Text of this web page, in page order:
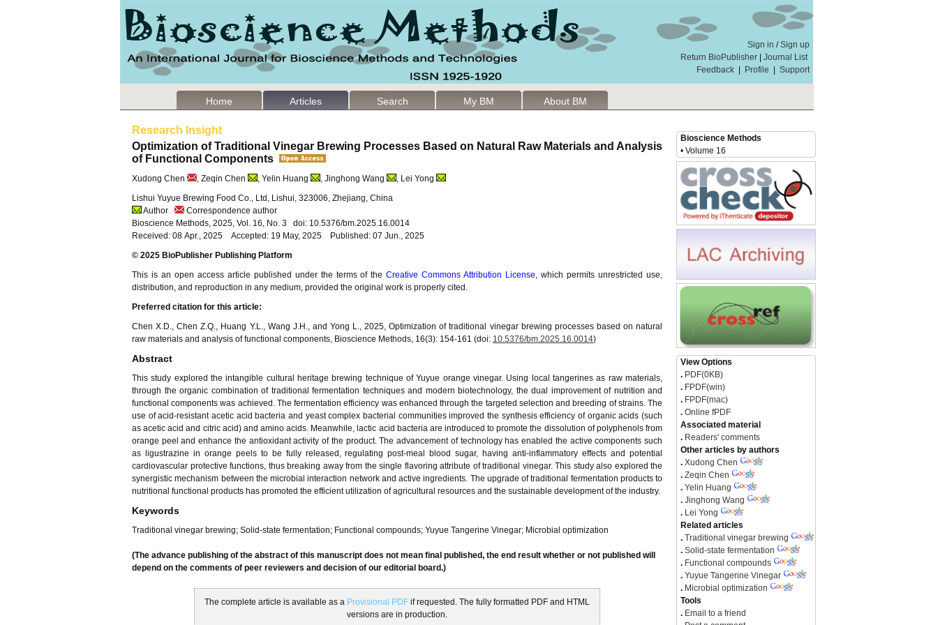
Sign in /Sign up
Return BioPublisher
Journal List
Feedback
Profile Support
Home Articles Search My BM About BM
Research Insight
Optimization of Traditional Vinegar Brewing Processes Based on Natural Raw Materials and Analysis
of Functional Components
Xudong Chen , Zeqin Chen , Yelin Huang , Jinghong Wang
, Lei Yong
Lishui Yuyue Brewing Food Co., Ltd, Lishui, 323006, Zhejiang, China
Author
Correspondence author
Bioscience Methods, 2025, Vol. 16, No. 3 doi: 10.5376/bm.2025.16.0014
Received: 08 Apr., 2025 Accepted: 19 May, 2025 Published: 07 Jun., 2025
© 2025 BioPublisher Publishing Platform
This is an open access article published under the terms of theCreative Commons Attribution License, which permits unrestricted use,
distribution, and reproduction in any medium, provided the original work is properly cited.
Preferred citation for this article:
Chen X.D., Chen Z.Q., Huang Y.L., Wang J.H., and Yong L., 2025, Optimization of traditional vinegar brewing processes based on natural
raw materials and analysis of functional components, Bioscience Methods, 16(3): 154-161 (doi: 10.5376/bm.2025.16.0014)
Abstract
This study explored the intangible cultural heritage brewing technique of Yuyue orange vinegar. Using local tangerines as raw materials,
through the organic combination of traditional fermentation techniques and modern biotechnology, the dual improvement of nutrition and
functional components was achieved. The fermentation efficiency was enhanced through the targeted selection and breeding of strains. The
use of acid-resistant acetic acid bacteria and yeast complex bacterial communities improved the synthesis efficiency of organic acids (such
as acetic acid and citric acid) and amino acids. Meanwhile, lactic acid bacteria are introduced to promote the dissolution of polyphenols from
orange peel and enhance the antioxidant activity of the product. The advancement of technology has enabled the active components such
as ligustrazine in orange peels to be fully released, regulating post-meal blood sugar, having anti-inflammatory effects and potential
cardiovascular protective functions, thus breaking away from the single flavoring attribute of traditional vinegar. This study also explored the
synergistic mechanism between the microbial interaction network and active ingredients. The upgrade of traditional fermentation products to
nutritional functional products has promoted the efficient utilization of agricultural resources and the sustainable development of the industry.
Keywords
Traditional vinegar brewing; Solid-state fermentation; Functional compounds; Yuyue Tangerine Vinegar; Microbial optimization
(The advance publishing of the abstract of this manuscript does not mean final published, the end result whether or not published will
depend on the comments of peer reviewers and decision of our editorial board.)
The complete article is available as a Provisional PDF if requested. The fully formatted PDF and HTML
versions are in production.
Bioscience Methods
• Volume 16
View Options
. PDF(0KB)
. FPDF(win)
. FPDF(mac)
. Online fPDF
Associated material
. Readers' comments
Other articles by authors
. Xudong Chen
. Zeqin Chen
. Yelin Huang
. Jinghong Wang
. Lei Yong
Related articles
. Traditional vinegar brewing
. Solid-state fermentation
. Functional compounds
. Yuyue Tangerine Vinegar
. Microbial optimization
Tools
. Email to a friend